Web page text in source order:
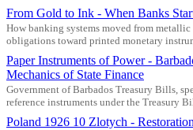
From Gold to Ink - When Banks
How banking systems moved from metallic
obligations toward printed monetary
Paper Instruments of Power -
Mechanics of State Finance
Government of Barbados Treasury Bills,
reference instruments under the Treasury
Poland 1926 10 Zlotych -